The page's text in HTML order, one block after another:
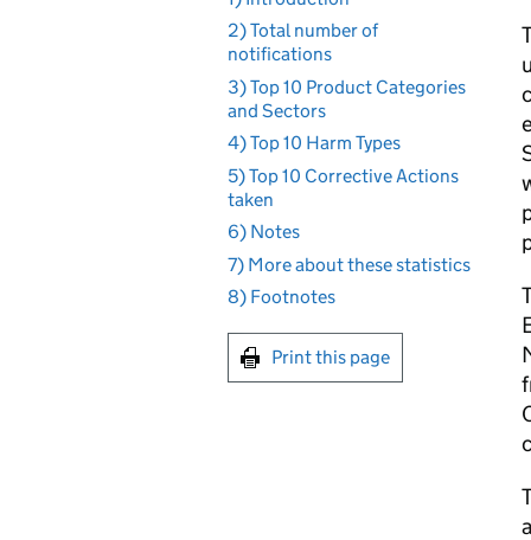
2) Total number of
notifications
3) Top 10 Product Categories
and Sectors
4) Top 10 Harm Types
5) Top 10 Corrective Actions
taken
6) Notes
7) More about these statistics
8) Footnotes
Print this page